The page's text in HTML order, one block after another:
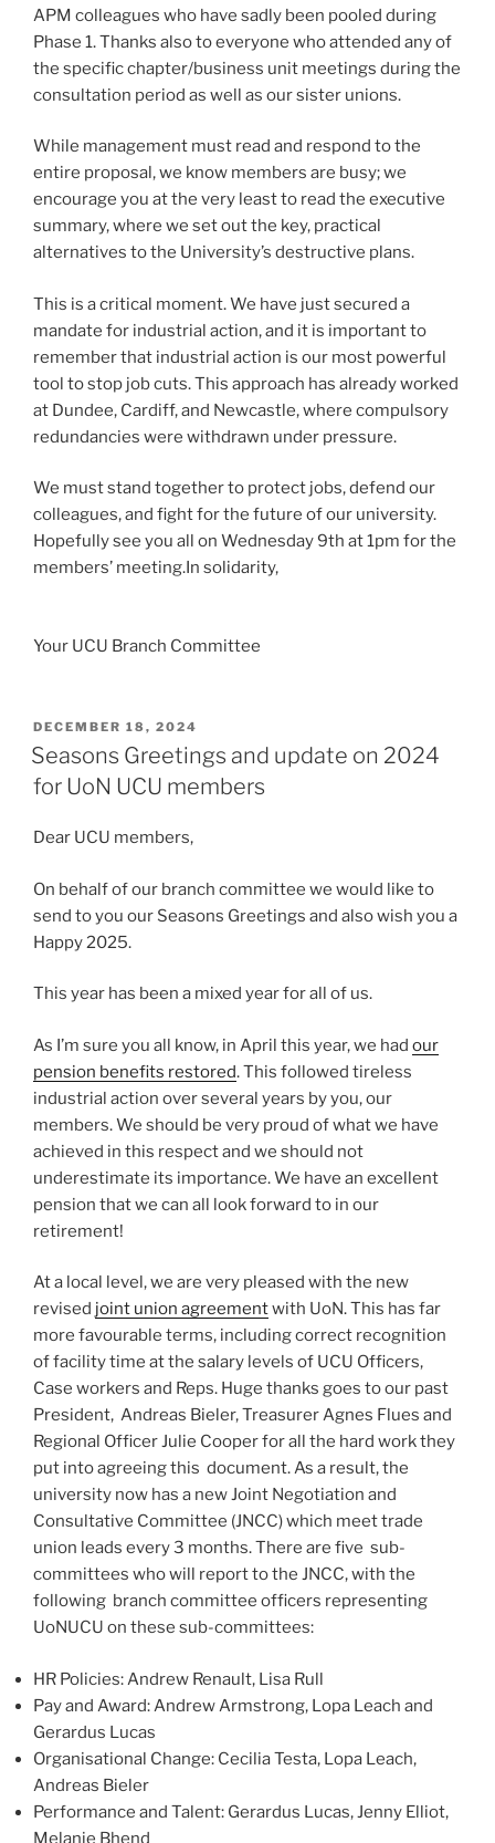
APM colleagues who have sadly been pooled during
Phase 1. Thanks also to everyone who attended any of
the specific chapter/business unit meetings during the
consultation period as well as our sister unions.
While management must read and respond to the
entire proposal, we know members are busy; we
encourage you at the very least to read the executive
summary, where we set out the key, practical
alternatives to the University’s destructive plans.
This is a critical moment. We have just secured a
mandate for industrial action, and it is important to
remember that industrial action is our most powerful
tool to stop job cuts. This approach has already worked
at Dundee, Cardiff, and Newcastle, where compulsory
redundancies were withdrawn under pressure.
We must stand together to protect jobs, defend our
colleagues, and fight for the future of our university.
Hopefully see you all on Wednesday 9th at 1pm for the
members’ meeting.In solidarity,
Your UCU Branch Committee
POSTED
ON
DECEMBER 18, 2024
Seasons Greetings and update on 2024
for UoN UCU members
Dear UCU members,
On behalf of our branch committee we would like to
send to you our Seasons Greetings and also wish you a
Happy 2025.
This year has been a mixed year for all of us.
As I’m sure you all know, in April this year, we had our
pension benefits restored. This followed tireless
industrial action over several years by you, our
members. We should be very proud of what we have
achieved in this respect and we should not
underestimate its importance. We have an excellent
pension that we can all look forward to in our
retirement!
At a local level, we are very pleased with the new
revised joint union agreementwith UoN. This has far
more favourable terms, including correct recognition
of facility time at the salary levels of UCU Officers,
Case workers and Reps. Huge thanks goes to our past
President, Andreas Bieler, Treasurer Agnes Flues and
Regional Officer Julie Cooper for all the hard work they
put into agreeing this document. As a result, the
university now has a new Joint Negotiation and
Consultative Committee (JNCC) which meet trade
union leads every 3 months. There are five sub-
committees who will report to the JNCC, with the
following branch committee officers representing
UoNUCU on these sub-committees:
HR Policies: Andrew Renault, Lisa Rull
Pay and Award: Andrew Armstrong, Lopa Leach and
Gerardus Lucas
Organisational Change: Cecilia Testa, Lopa Leach,
Andreas Bieler
Performance and Talent: Gerardus Lucas, Jenny Elliot,
Melanie Bhend